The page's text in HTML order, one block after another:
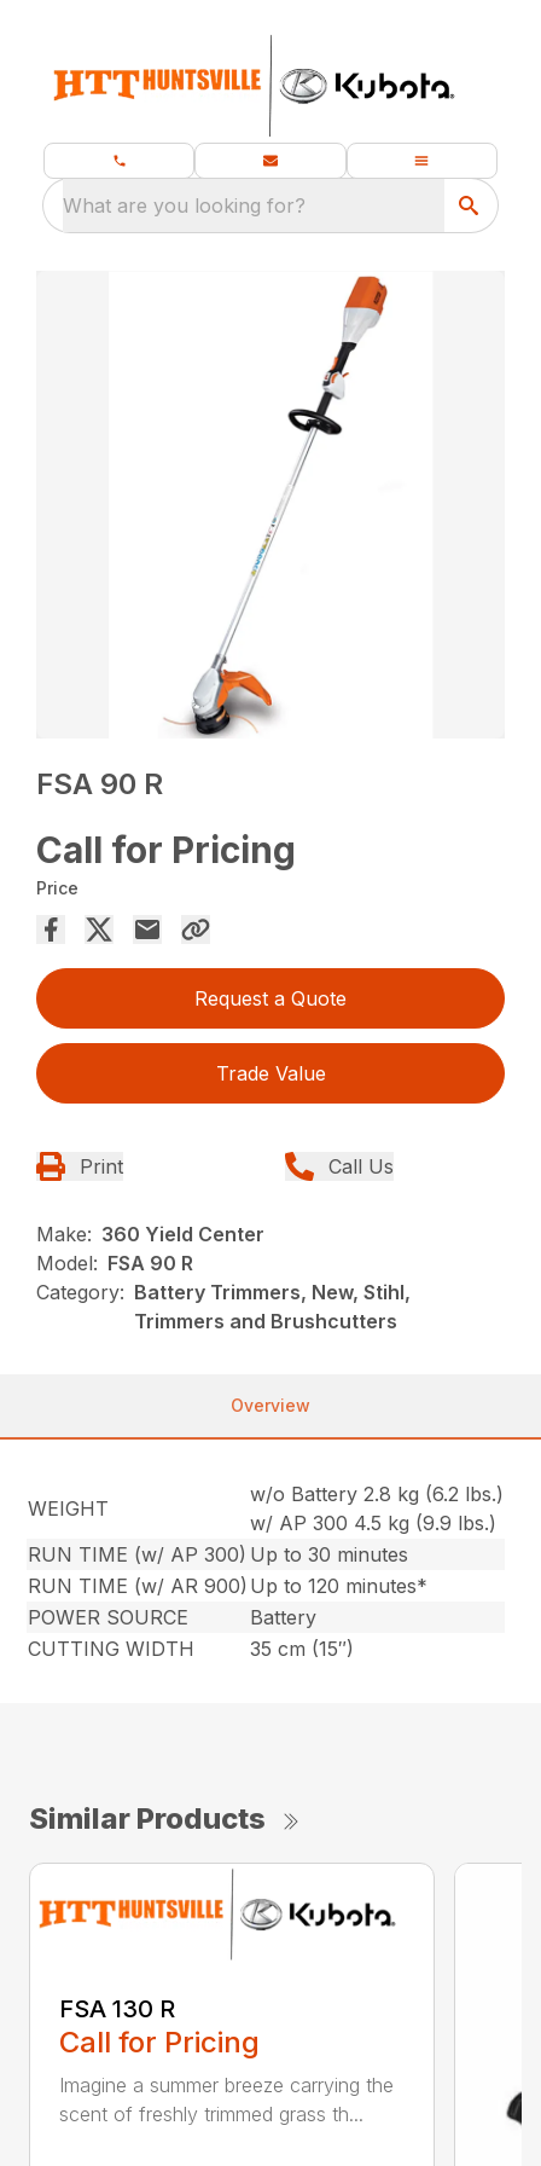
What are you looking for?
FSA 90 R
Call for Pricing
Price
Request a Quote
Trade Value
Print Call Us
Make: 360 Yield Center
Model: FSA 90 R
Category: Battery Trimmers, New, Stihl,
Trimmers and Brushcutters
Overview
WEIGHT
w/o Battery 2.8 kg (6.2 lbs.)
w/ AP 300 4.5 kg (9.9 lbs.)
RUN TIME (w/ AP 300) Up to 30 minutes
RUN TIME (w/ AR 900) Up to 120 minutes*
POWER SOURCE
Battery
CUTTING WIDTH
35 cm (15″)
Similar Products
FSA 130 R
Call for Pricing
Imagine a summer breeze carrying the
scent of freshly trimmed grass th...